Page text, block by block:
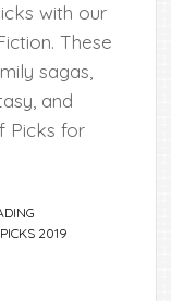
with our
These
sagas,
and
Picks for
2019